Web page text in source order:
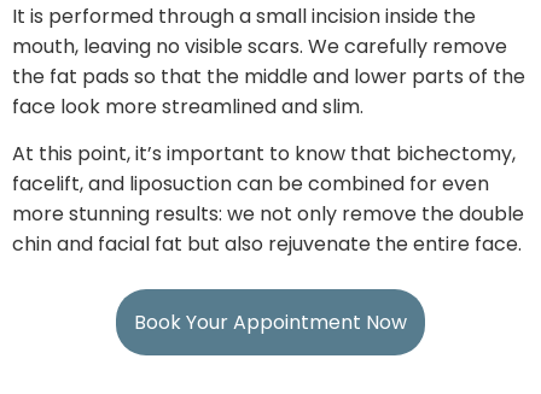
It is performed through a small incision inside the
mouth, leaving no visible scars. We carefully remove
the fat pads so that the middle and lower parts of the
face look more streamlined and slim.
At this point, it’s important to know that bichectomy,
facelift, and liposuction can be combined for even
more stunning results: we not only remove the double
chin and facial fat but also rejuvenate the entire face.
Book Your Appointment Now